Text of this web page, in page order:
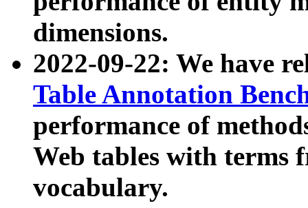
dimensions.
2022-09-22: We have
Table Annotation
performance of
Web tables with terms
vocabulary.